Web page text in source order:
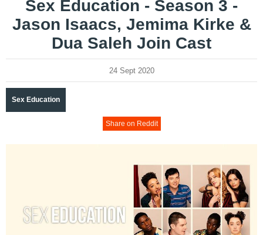
Sex Education - Season 3 -
Jason Isaacs, Jemima Kirke &
Dua Saleh Join Cast
24 Sept 2020
Sex Education
Share on Reddit